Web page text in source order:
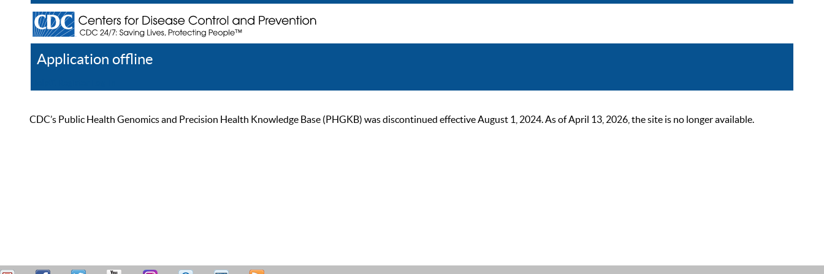
Application offline
CDC’s Public Health Genomics and Precision Health Knowledge Base (PHGKB) was discontinued effective August 1, 2024. As of April 13, 2026, the site is no longer available.